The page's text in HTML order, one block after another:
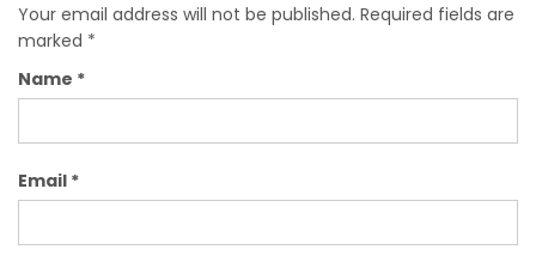
Your email address will not be published. Required fields are
marked *
Name *
Email *